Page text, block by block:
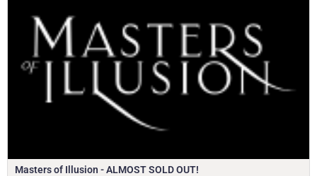
Masters of Illusion - ALMOST SOLD OUT!